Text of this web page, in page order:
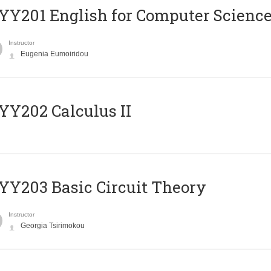
English for Computer
Instructor
Eugenia Eumoiridou
Calculus II
Basic Circuit Theory
Instructor
Georgia Tsirimokou